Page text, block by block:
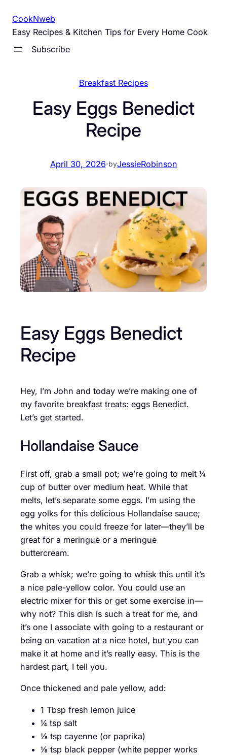
content
CookNweb
Easy Recipes & Kitchen Tips for Every Home Cook
Subscribe
Breakfast Recipes
Easy Eggs Benedict
Recipe
April 30, 2026·byJessieRobinson
Easy Eggs Benedict
Recipe
Hey, I’m John and today we’re making one of
my favorite breakfast treats: eggs Benedict.
Let’s get started.
Hollandaise Sauce
First off, grab a small pot; we’re going to melt ¼
cup of butter over medium heat. While that
melts, let’s separate some eggs. I’m using the
egg yolks for this delicious Hollandaise sauce;
the whites you could freeze for later—they’ll be
great for a meringue or a meringue
buttercream.
Grab a whisk; we’re going to whisk this until it’s
a nice pale-yellow color. You could use an
electric mixer for this or get some exercise in—
why not? This dish is such a treat for me, and
it’s one I associate with going to a restaurant or
being on vacation at a nice hotel, but you can
make it at home and it’s really easy. This is the
hardest part, I tell you.
Once thickened and pale yellow, add:
1 Tbsp fresh lemon juice
¼ tsp salt
⅛ tsp cayenne (or paprika)
⅛ tsp black pepper (white pepper works